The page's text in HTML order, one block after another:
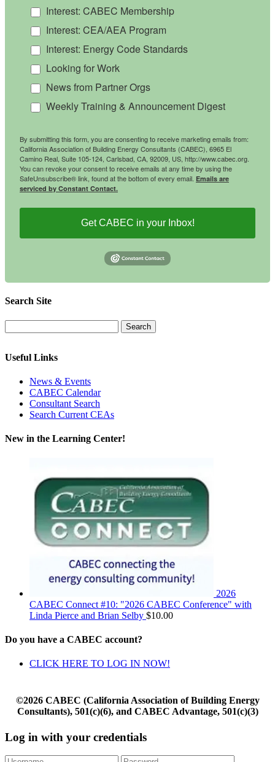
Interest: CABEC Membership
Interest: CEA/AEA Program
Interest: Energy Code Standards
Looking for Work
News from Partner Orgs
Weekly Training & Announcement Digest
By submitting this form, you are consenting to receive marketing emails from:
California Association of Building Energy Consultants (CABEC), 6965 El
Camino Real, Suite 105-124, Carlsbad, CA, 92009, US, http://www.cabec.org.
You can revoke your consent to receive emails at any time by using the
SafeUnsubscribe® link, found at the bottom of every email. Emails are
serviced by Constant Contact.
Get CABEC in your Inbox!
Search Site
Useful Links
News & Events
CABEC Calendar
Consultant Search
Search Current CEAs
New in the Learning Center!
2026
CABEC Connect #10: "2026 CABEC Conference" with
Linda Pierce and Brian Selby $10.00
Do you have a CABEC account?
CLICK HERE TO LOG IN NOW!
©2026 CABEC (California Association of Building Energy
Consultants), 501(c)(6), and CABEC Advantage, 501(c)(3)
Log in with your credentials